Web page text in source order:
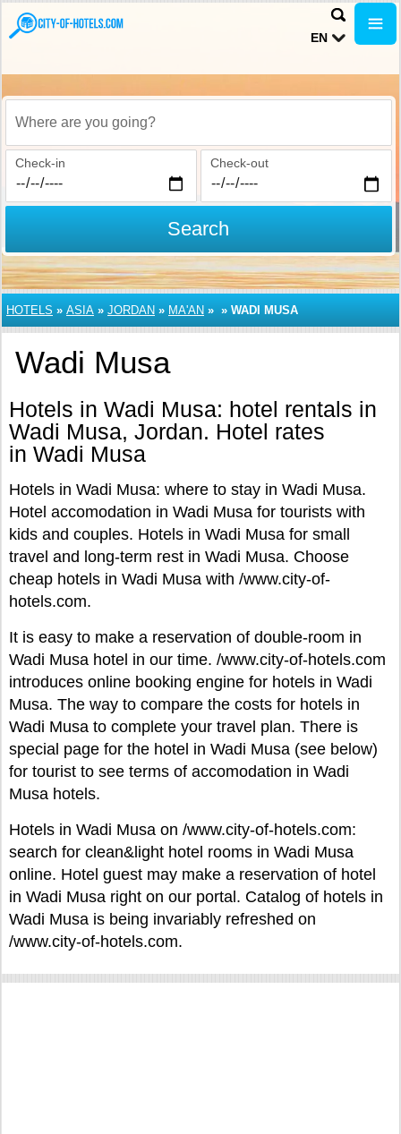
EN
Where are you going?
Check-in Check-out
Search
HOTELS » ASIA » JORDAN » MA'AN » » WADI MUSA
Wadi Musa
Hotels in Wadi Musa: hotel rentals in
Wadi Musa, Jordan. Hotel rates
in Wadi Musa
Hotels in Wadi Musa: where to stay in Wadi Musa.
Hotel accomodation in Wadi Musa for tourists with
kids and couples. Hotels in Wadi Musa for small
travel and long-term rest in Wadi Musa. Choose
cheap hotels in Wadi Musa with /www.city-of-
hotels.com.
It is easy to make a reservation of double-room in
Wadi Musa hotel in our time. /www.city-of-hotels.com
introduces online booking engine for hotels in Wadi
Musa. The way to compare the costs for hotels in
Wadi Musa to complete your travel plan. There is
special page for the hotel in Wadi Musa (see below)
for tourist to see terms of accomodation in Wadi
Musa hotels.
Hotels in Wadi Musa on /www.city-of-hotels.com:
search for clean&light hotel rooms in Wadi Musa
online. Hotel guest may make a reservation of hotel
in Wadi Musa right on our portal. Catalog of hotels in
Wadi Musa is being invariably refreshed on
/www.city-of-hotels.com.